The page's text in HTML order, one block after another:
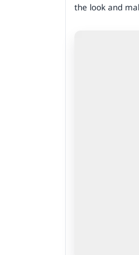
the look and